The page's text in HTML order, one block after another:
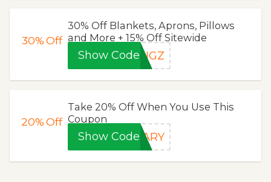
30%Off
30% Off Blankets, Aprons, Pillows
and More + 15% Off Sitewide
Show CodeINGZ
20%Off
Take 20% Off When You Use This
Coupon
Show CodeSARY